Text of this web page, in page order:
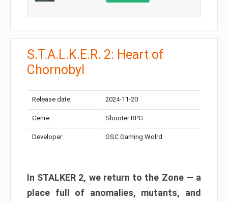
S.T.A.L.K.E.R. 2: Heart of
Chornobyl
Release date: 2024-11-20
Genre: Shooter RPG
Developer: GSC Gaming Wolrd
In STALKER 2, we return to the Zone — a
place full of anomalies, mutants, and